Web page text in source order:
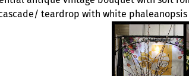
teardrop with white